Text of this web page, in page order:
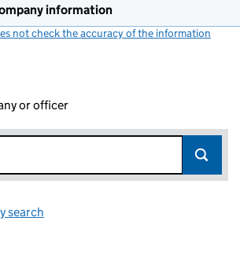
information
not check the accuracy of the information
or officer
search